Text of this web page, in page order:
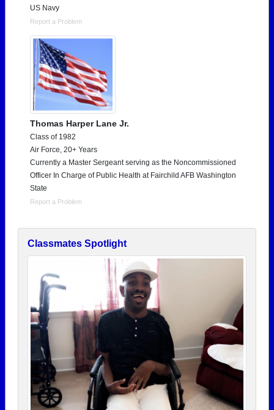
US Navy
Report a Problem
Thomas Harper Lane Jr.
Class of 1982
Air Force, 20+ Years
Currently a Master Sergeant serving as the Noncommissioned
Officer In Charge of Public Health at Fairchild AFB Washington
State
Report a Problem
Classmates Spotlight